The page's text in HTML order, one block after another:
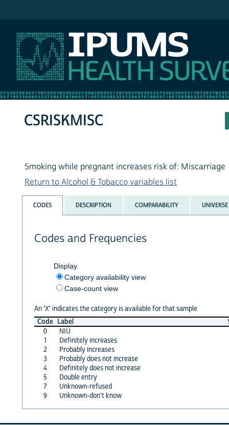
CSRISKMISC
Smoking while pregnant increases risk of: Miscarriage
Return to Alcohol & Tobacco variables list
CODES DESCRIPTION COMPARABILITY UNIVERSE
Codes and Frequencies
Display
Category availability view
Case-count view
An 'X' indicates the category is available for that sample
Code Label
0
NIU
1
Definitely increases
2
Probably increases
3
Probably does not increase
4
Definitely does not increase
5
Double entry
7
Unknown-refused
9
Unknown-don't know